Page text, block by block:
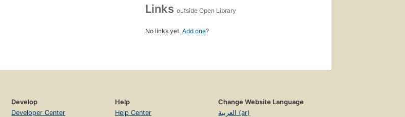
Links outside Open Library
No links yet. Add one?
Develop
Developer Center
Help
Help Center
Change Website Language
العربية (ar)